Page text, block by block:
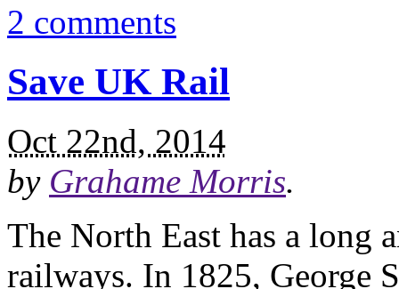
2 comments
Save UK Rail
Oct 22nd, 2014
by Grahame Morris.
The North East has a long
railways. In 1825, George